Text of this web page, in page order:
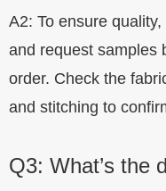
A2: To ensure
and request samples
order. Check the
and stitching to
Q3: What’s the